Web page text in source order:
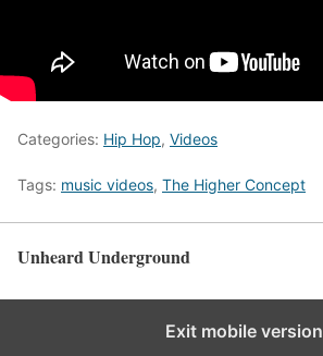
Categories: Hip Hop, Videos
Tags: music videos, The Higher Concept
Unheard Underground
Exit mobile version